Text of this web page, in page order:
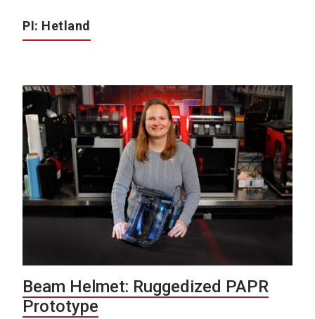
PI: Hetland
Beam Helmet: Ruggedized PAPR
Prototype